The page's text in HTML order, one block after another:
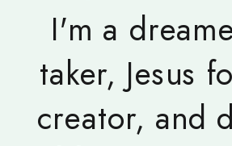
I'm a
taker, Jesus
creator, and